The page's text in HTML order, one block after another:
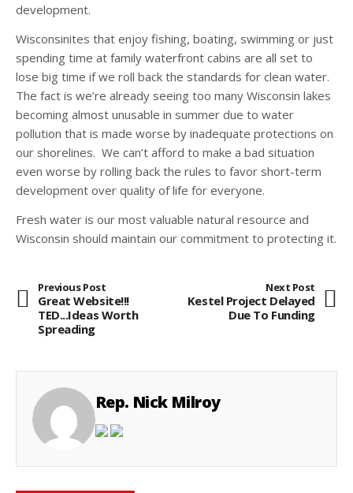
development.
Wisconsinites that enjoy fishing, boating, swimming or just
spending time at family waterfront cabins are all set to
lose big time if we roll back the standards for clean water.
The fact is we’re already seeing too many Wisconsin lakes
becoming almost unusable in summer due to water
pollution that is made worse by inadequate protections on
our shorelines. We can’t afford to make a bad situation
even worse by rolling back the rules to favor short-term
development over quality of life for everyone.
Fresh water is our most valuable natural resource and
Wisconsin should maintain our commitment to protecting it.
Previous Post
Great Website!!!
TED...Ideas Worth
Spreading
Next Post
Kestel Project Delayed
Due To Funding
Rep. Nick Milroy